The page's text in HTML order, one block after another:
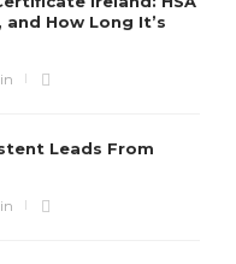
How Long It’s
Leads From